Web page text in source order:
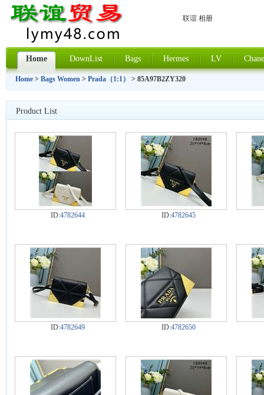
联谊 相册
Home DownList Bags Hermes LV
Home > Bags Women > Prada（1:1） > 85A97B2ZY320
Product List
ID:4782644 ID:4782645
ID:4782649 ID:4782650